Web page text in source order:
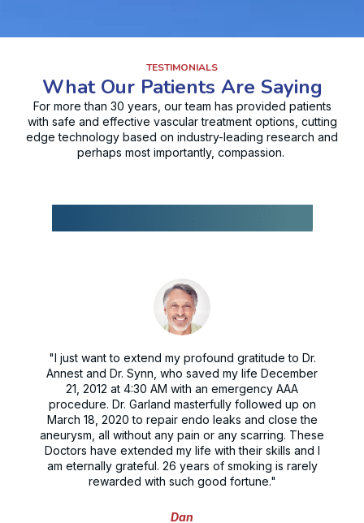
TESTIMONIALS
What Our Patients Are Saying
For more than 30 years, our team has provided patients
with safe and effective vascular treatment options, cutting
edge technology based on industry-leading research and
perhaps most importantly, compassion.
"I just want to extend my profound gratitude to Dr.
Annest and Dr. Synn, who saved my life December
21, 2012 at 4:30 AM with an emergency AAA
procedure. Dr. Garland masterfully followed up on
March 18, 2020 to repair endo leaks and close the
aneurysm, all without any pain or any scarring. These
Doctors have extended my life with their skills and I
am eternally grateful. 26 years of smoking is rarely
rewarded with such good fortune."
Dan